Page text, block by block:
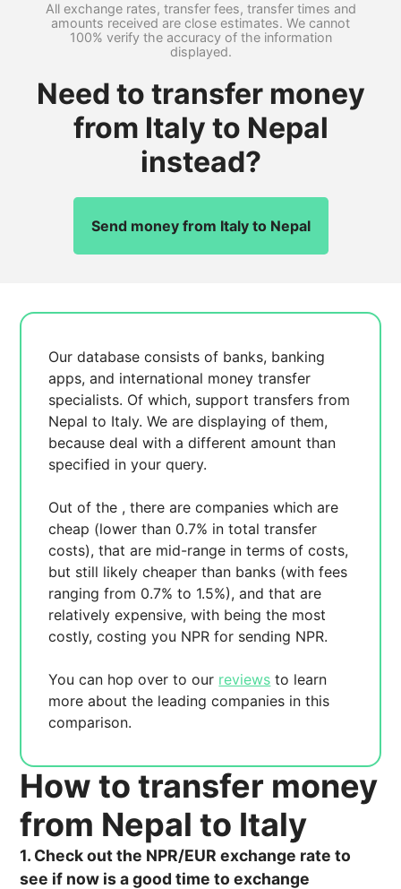
All exchange rates, transfer fees, transfer times and
amounts received are close estimates. We cannot
100% verify the accuracy of the information
displayed.
Need to transfer money
from Italy to Nepal
instead?
Send money from Italy to Nepal
Our database consists of banks, banking
apps, and international money transfer
specialists. Of which, support transfers from
Nepal to Italy. We are displayingof them,
becausedeal with a different amount than
specified in your query.
Out of the , there arecompanies which are
cheap (lower than 0.7% in total transfer
costs),that are mid-range in terms of costs,
but still likely cheaper than banks (with fees
ranging from 0.7% to 1.5%), andthat are
relatively expensive, with being the most
costly, costing you NPR for sending NPR.
You can hop over to our reviews to learn
more about the leading companies in this
comparison.
How to transfer money
from Nepal to Italy
1. Check out the NPR/EUR exchange rate to
see if now is a good time to exchange